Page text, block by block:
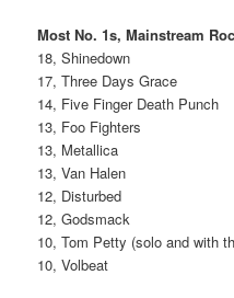
Most No. 1s, Mainstream
18, Shinedown
17, Three Days Grace
14, Five Finger Death Punch
13, Foo Fighters
13, Metallica
13, Van Halen
12, Disturbed
12, Godsmack
10, Tom Petty (solo and with
10, Volbeat